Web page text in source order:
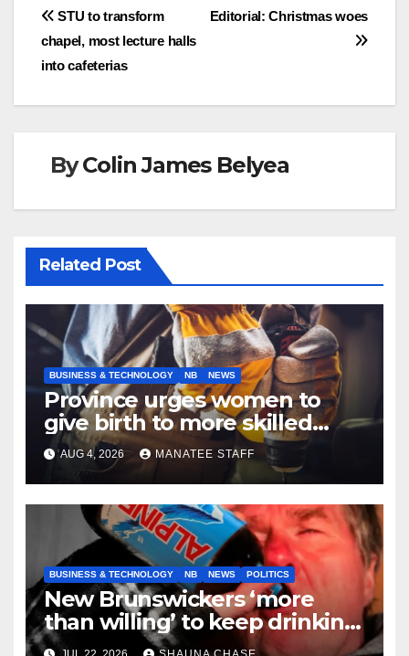
Post
navigation
Editorial: Christmas woes
STU to transform
chapel, most lecture halls
into cafeterias
ByColin James Belyea
Related Post
BUSINESS & TECHNOLOGY NB NEWS
Province urges women to
give birth to more skilled
tradespeople
AUG 4, 2026 MANATEE STAFF
BUSINESS & TECHNOLOGY NB NEWS POLITICS
New Brunswickers ‘more
than willing’ to keep drinking
if it helps fight tariffs